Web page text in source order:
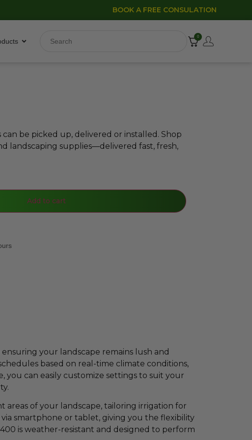
BOOK A FREE CONSULATION
0
be picked up, delivered or installed. Shop
landscaping supplies—delivered fast, fresh,
Add to cart
your landscape remains lush and
based on real-time climate conditions,
can easily customize settings to suit your
of your landscape, tailoring irrigation for
smartphone or tablet, giving you the flexibility
is weather-resistant and designed to perform